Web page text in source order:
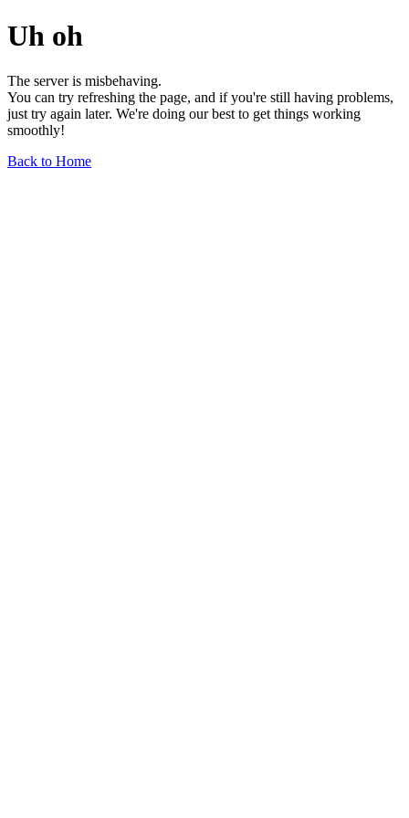
Uh oh
The server is misbehaving.
You can try refreshing the page, and if you're still having problems,
just try again later. We're doing our best to get things working
smoothly!
Back to Home